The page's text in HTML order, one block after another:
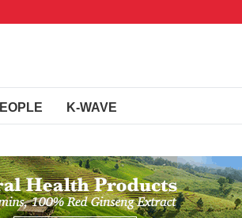
K-WAVE